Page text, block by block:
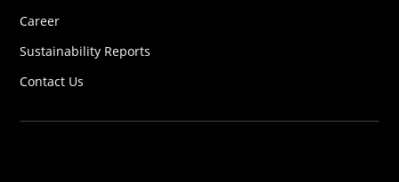
Career
Sustainability Reports
Contact Us